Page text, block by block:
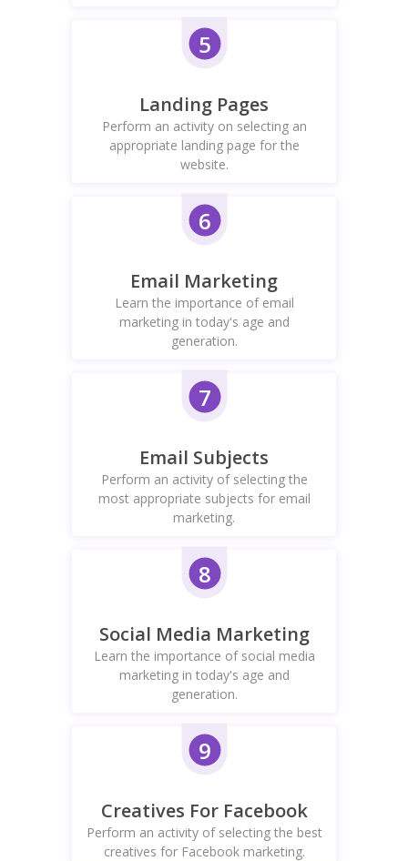
5
Landing Pages
Perform an activity on selecting an
appropriate landing page for the
website.
6
Email Marketing
Learn the importance of email
marketing in today's age and
generation.
7
Email Subjects
Perform an activity of selecting the
most appropriate subjects for email
marketing.
8
Social Media Marketing
Learn the importance of social media
marketing in today's age and
generation.
9
Creatives For Facebook
Perform an activity of selecting the best
creatives for Facebook marketing.